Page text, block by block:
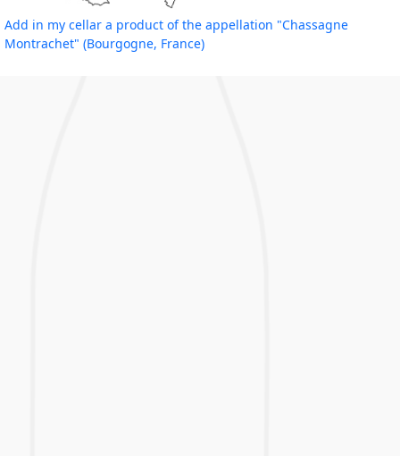
Add in my cellar a product of the appellation "Chassagne
Montrachet" (Bourgogne, France)